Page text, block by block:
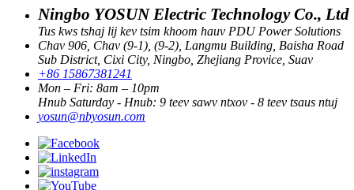
Ningbo YOSUN Electric Technology Co., Ltd
Tus kws tshaj lij kev tsim khoom hauv PDU Power Solutions
Chav 906, Chav (9-1), (9-2), Langmu Building, Baisha Road
Sub District, Cixi City, Ningbo, Zhejiang Provice, Suav
+86 15867381241
Mon – Fri: 8am – 10pm
Hnub Saturday - Hnub: 9 teev sawv ntxov - 8 teev tsaus ntuj
yosun@nbyosun.com